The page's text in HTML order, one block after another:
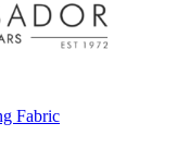
Fabric